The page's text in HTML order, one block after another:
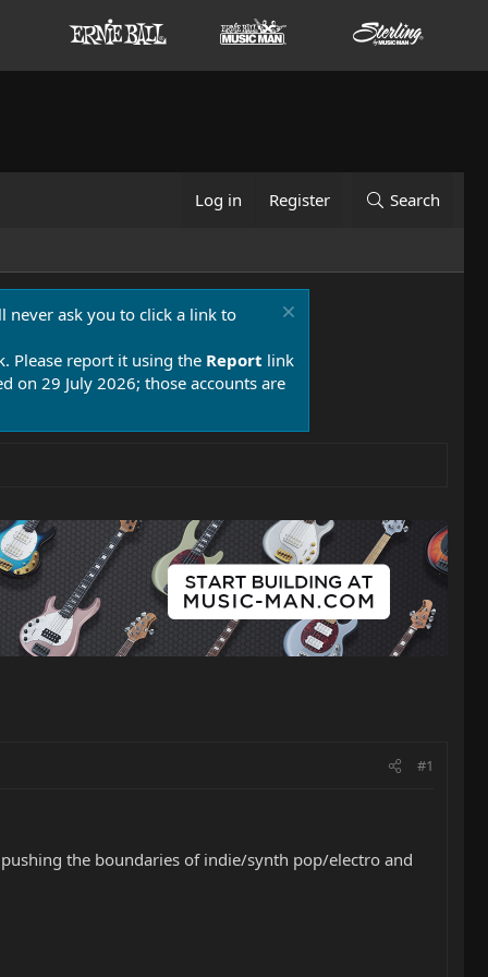
Log in Register Search
never ask you to click a link to
Please report it using the Report link
on 29 July 2026; those accounts are
#1
the boundaries of indie/synth pop/electro and